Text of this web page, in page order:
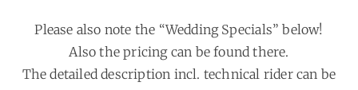
Please also note the “Wedding Specials” below!
Also the pricing can be found there.
The detailed description incl. technical rider can be